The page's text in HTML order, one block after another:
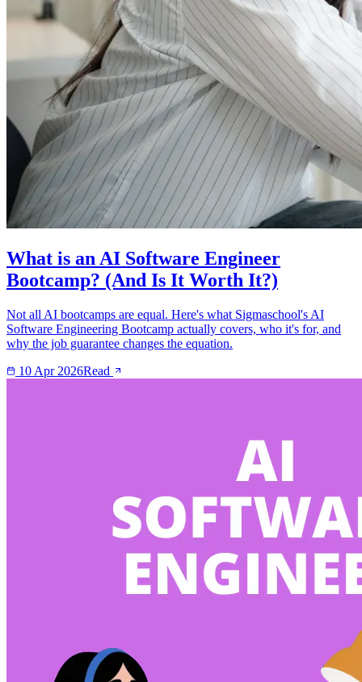
What is an AI Software Engineer
Bootcamp? (And Is It Worth It?)
Not all AI bootcamps are equal. Here's what Sigmaschool's AI
Software Engineering Bootcamp actually covers, who it's for, and
why the job guarantee changes the equation.
10 Apr 2026Read